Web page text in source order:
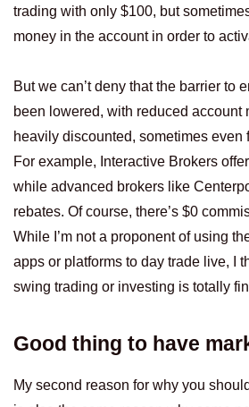
trading with only $100, but
money in the account in order to
But we can’t deny that the barrier to
been lowered, with reduced account
heavily discounted, sometimes even
For example, Interactive Brokers
while advanced brokers like
rebates. Of course, there’s $0
While I’m not a proponent of using
apps or platforms to day trade live, I
swing trading or investing is totally
Good thing to have
My second reason for why you